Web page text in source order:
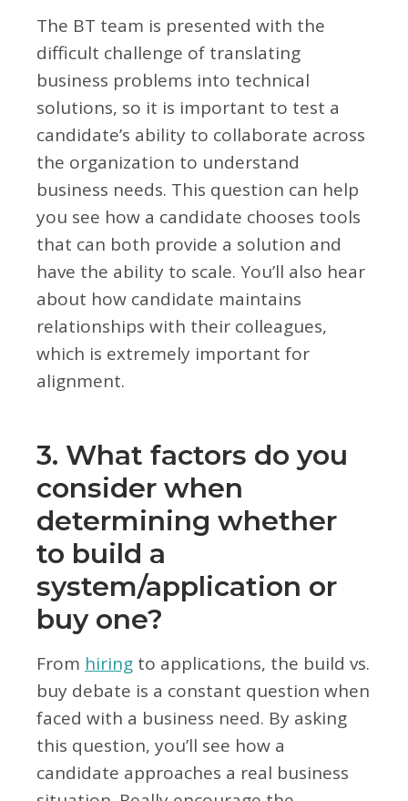
The BT team is presented with the
difficult challenge of translating
business problems into technical
solutions, so it is important to test a
candidate’s ability to collaborate across
the organization to understand
business needs. This question can help
you see how a candidate chooses tools
that can both provide a solution and
have the ability to scale. You’ll also hear
about how candidate maintains
relationships with their colleagues,
which is extremely important for
alignment.
3. What factors do you
consider when
determining whether
to build a
system/application or
buy one?
From hiring to applications, the build vs.
buy debate is a constant question when
faced with a business need. By asking
this question, you’ll see how a
candidate approaches a real business